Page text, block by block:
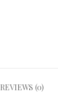
REVIEWS (0)